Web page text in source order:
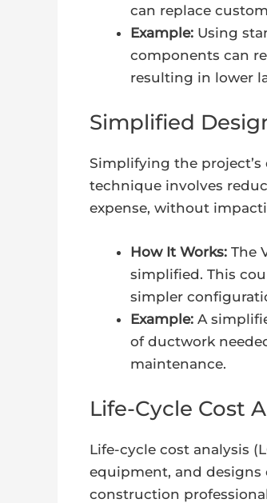
can replace
Example: Using
components can
resulting in lower
Simplified
Simplifying the
technique involves
expense, without
How It Works: The
simplified. This
simpler
Example: A
of ductwork
maintenance.
Life-Cycle Cost
Life-cycle cost analysis
equipment, and designs
construction